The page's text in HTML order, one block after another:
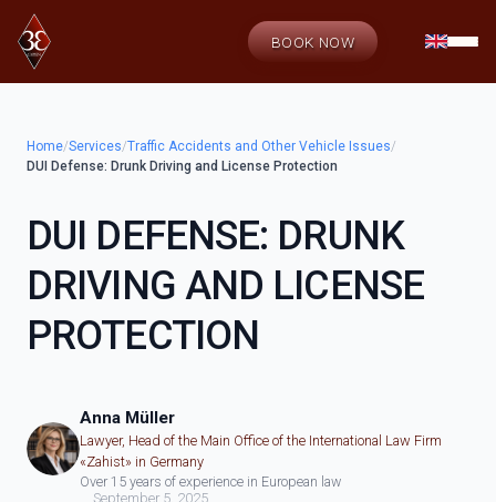
BOOK NOW
Home/Services/Traffic Accidents and Other Vehicle Issues/
DUI Defense: Drunk Driving and License Protection
DUI DEFENSE: DRUNK
DRIVING AND LICENSE
PROTECTION
Anna Müller
Lawyer, Head of the Main Office of the International Law Firm
«Zahist» in Germany
Over 15 years of experience in European law
September 5, 2025